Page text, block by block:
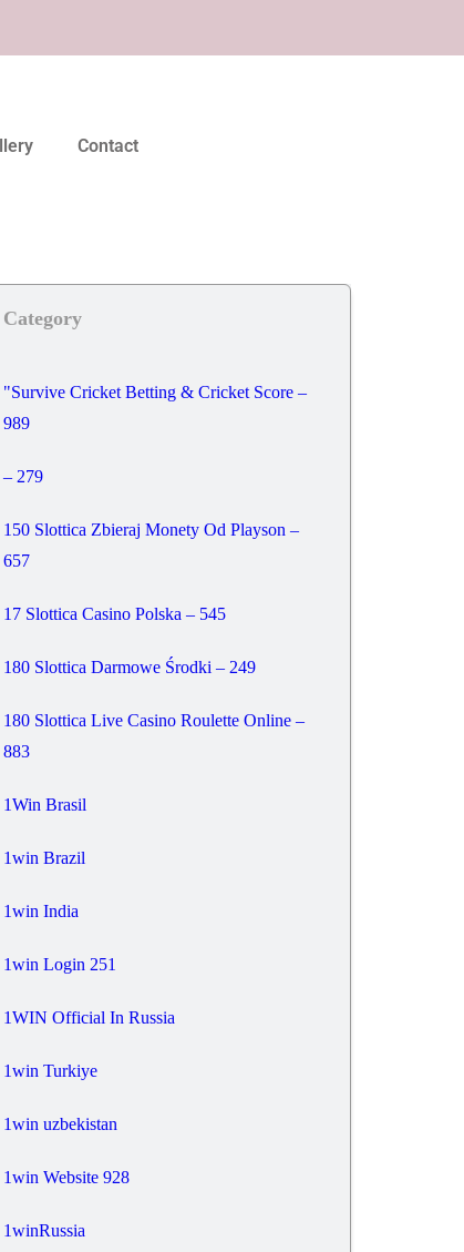
Contact
Category
"Survive Cricket Betting & Cricket Score –
989
– 279
150 Slottica Zbieraj Monety Od Playson –
657
17 Slottica Casino Polska – 545
180 Slottica Darmowe Środki – 249
180 Slottica Live Casino Roulette Online –
883
1Win Brasil
1win Brazil
1win India
1win Login 251
1WIN Official In Russia
1win Turkiye
1win uzbekistan
1win Website 928
1winRussia